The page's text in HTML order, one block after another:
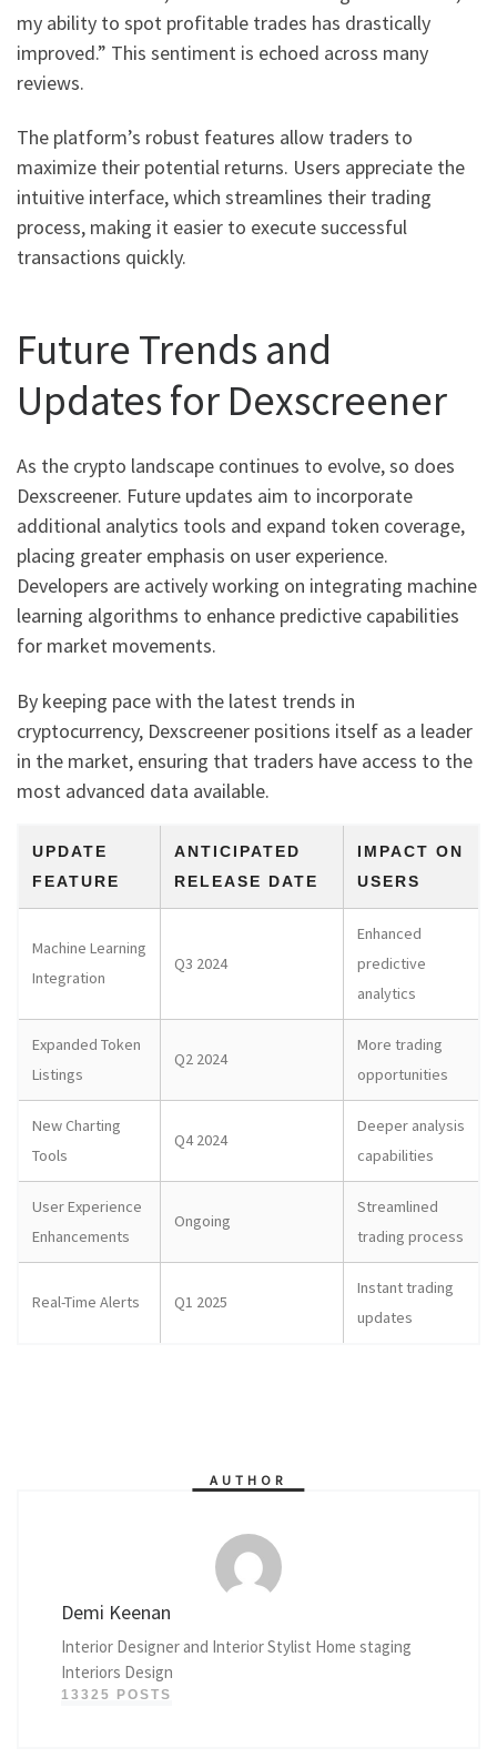
my ability to spot profitable trades has drastically
improved.” This sentiment is echoed across many
reviews.
The platform’s robust features allow traders to
maximize their potential returns. Users appreciate the
intuitive interface, which streamlines their trading
process, making it easier to execute successful
transactions quickly.
Future Trends and
Updates for Dexscreener
As the crypto landscape continues to evolve, so does
Dexscreener. Future updates aim to incorporate
additional analytics tools and expand token coverage,
placing greater emphasis on user experience.
Developers are actively working on integrating machine
learning algorithms to enhance predictive capabilities
for market movements.
By keeping pace with the latest trends in
cryptocurrency, Dexscreener positions itself as a leader
in the market, ensuring that traders have access to the
most advanced data available.
UPDATE
FEATURE
ANTICIPATED
RELEASE DATE
IMPACT ON
USERS
Machine Learning
Integration
Q3 2024
Enhanced
predictive
analytics
Expanded Token
Listings
Q2 2024
More trading
opportunities
New Charting
Tools
Q4 2024
Deeper analysis
capabilities
User Experience
Enhancements
Ongoing
Streamlined
trading process
Real-Time Alerts Q1 2025
Instant trading
updates
AUTHOR
Demi Keenan
Interior Designer and Interior Stylist Home staging
Interiors Design
13325 POSTS